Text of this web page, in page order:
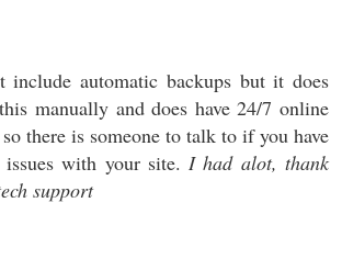
include automatic backups but it does
manually and does have 24/7 online
there is someone to talk to if you have
issues with your site.I had alot, thank
support